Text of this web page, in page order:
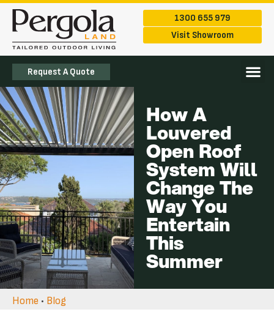
1300 655 979
Visit Showroom
Request A Quote
How A
Louvered
Open Roof
System Will
Change The
Way You
Entertain
This
Summer
Home • Blog